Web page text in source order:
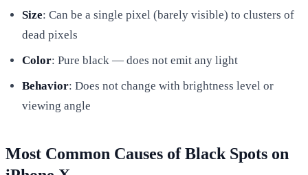
Size: Can be a single pixel (barely visible) to clusters of
dead pixels
Color: Pure black — does not emit any light
Behavior: Does not change with brightness level or
viewing angle
Most Common Causes of Black Spots on